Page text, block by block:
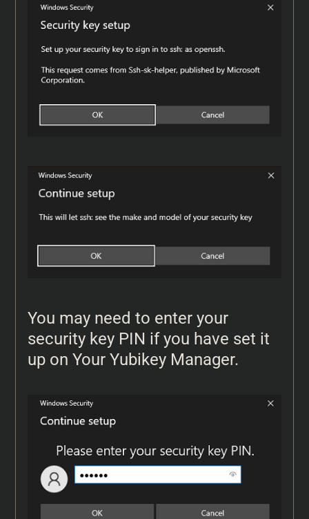
You may need to enter your
security key PIN if you have set it
up on Your Yubikey Manager.